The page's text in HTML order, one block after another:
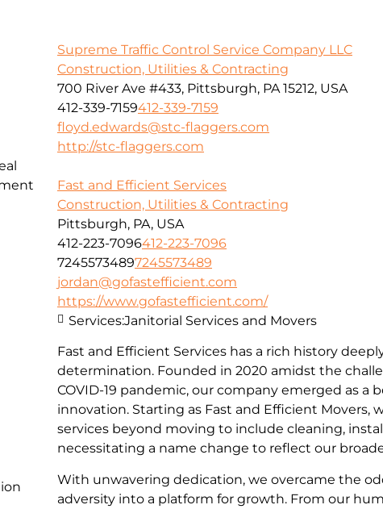
Supreme Traffic Control Service Company LLC
Construction, Utilities & Contracting
700 River Ave #433, Pittsburgh, PA 15212, USA
412-339-7159412-339-7159
floyd.edwards@stc-flaggers.com
http://stc-flaggers.com
Fast and Efficient Services
Construction, Utilities & Contracting
Pittsburgh, PA, USA
412-223-7096412-223-7096
72455734897245573489
jordan@gofastefficient.com
https://www.gofastefficient.com/
Fast and Efficient Services has a rich history
determination. Founded in 2020 amidst the
COVID-19 pandemic, our company emerged as a
innovation. Starting as Fast and Efficient Movers,
services beyond moving to include cleaning,
necessitating a name change to reflect our
With unwavering dedication, we overcame the
adversity into a platform for growth. From our
Services:Janitorial Services and Movers